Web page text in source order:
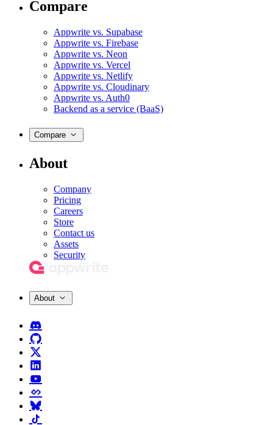
Compare
Appwrite vs. Supabase
Appwrite vs. Firebase
Appwrite vs. Neon
Appwrite vs. Vercel
Appwrite vs. Netlify
Appwrite vs. Cloudinary
Appwrite vs. Auth0
Backend as a service (BaaS)
Compare
About
Company
Pricing
Careers
Store
Contact us
Assets
Security
About